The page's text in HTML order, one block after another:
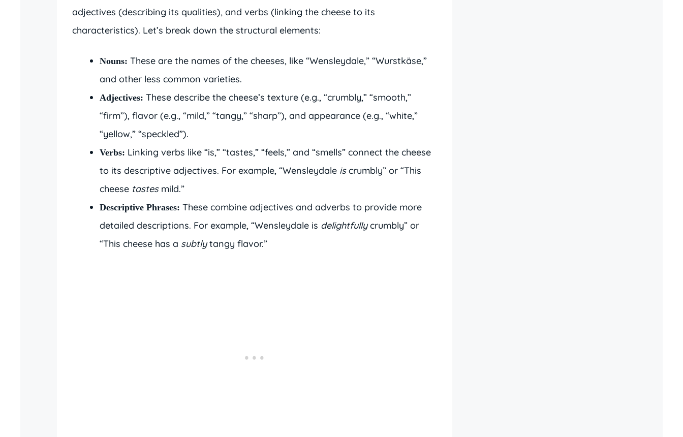
adjectives (describing its qualities), and verbs (linking the cheese to its
characteristics). Let’s break down the structural elements:
Nouns: These are the names of the cheeses, like “Wensleydale,” “Wurstkäse,”
and other less common varieties.
Adjectives: These describe the cheese’s texture (e.g., “crumbly,” “smooth,”
“firm”), flavor (e.g., “mild,” “tangy,” “sharp”), and appearance (e.g., “white,”
“yellow,” “speckled”).
Verbs: Linking verbs like “is,” “tastes,” “feels,” and “smells” connect the cheese
to its descriptive adjectives. For example, “Wensleydale iscrumbly” or “This
cheese tastesmild.”
Descriptive Phrases: These combine adjectives and adverbs to provide more
detailed descriptions. For example, “Wensleydale is delightfullycrumbly” or
“This cheese has a subtlytangy flavor.”